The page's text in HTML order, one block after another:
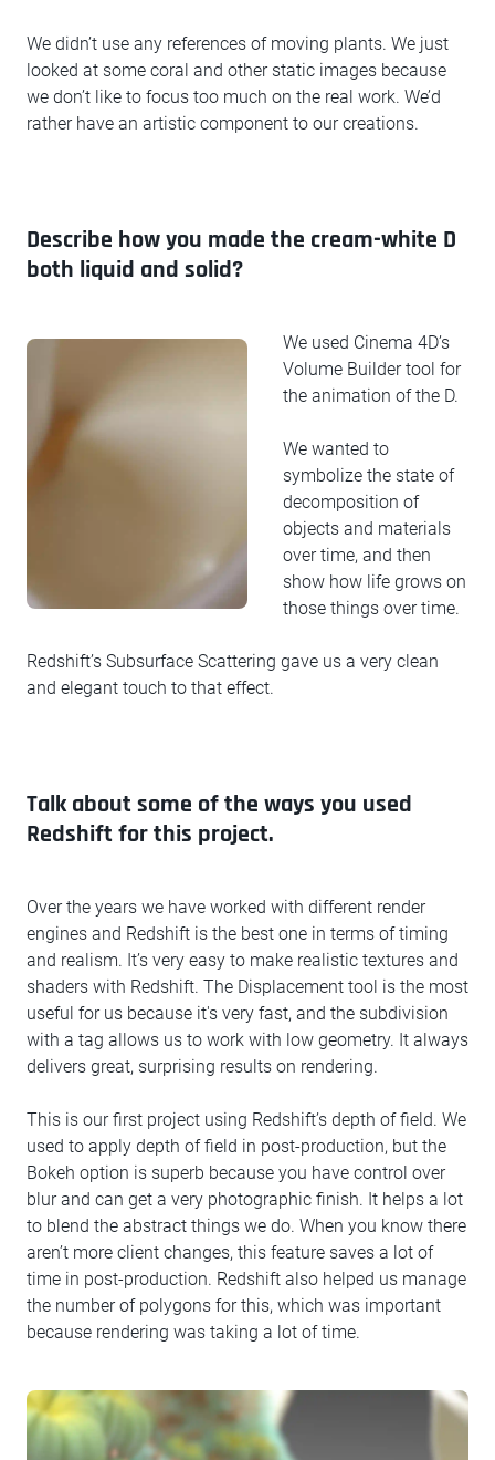
We didn’t use any references of moving plants. We just
looked at some coral and other static images because
we don’t like to focus too much on the real work. We’d
rather have an artistic component to our creations.
Describe how you made the cream-white D
both liquid and solid?
We used Cinema 4D’s
Volume Builder tool for
the animation of the D.
We wanted to
symbolize the state of
decomposition of
objects and materials
over time, and then
show how life grows on
those things over time.
Redshift’s Subsurface Scattering gave us a very clean
and elegant touch to that effect.
Talk about some of the ways you used
Redshift for this project.
Over the years we have worked with different render
engines and Redshift is the best one in terms of timing
and realism. It’s very easy to make realistic textures and
shaders with Redshift. The Displacement tool is the most
useful for us because it's very fast, and the subdivision
with a tag allows us to work with low geometry. It always
delivers great, surprising results on rendering.
This is our first project using Redshift’s depth of field. We
used to apply depth of field in post-production, but the
Bokeh option is superb because you have control over
blur and can get a very photographic finish. It helps a lot
to blend the abstract things we do. When you know there
aren’t more client changes, this feature saves a lot of
time in post-production. Redshift also helped us manage
the number of polygons for this, which was important
because rendering was taking a lot of time.